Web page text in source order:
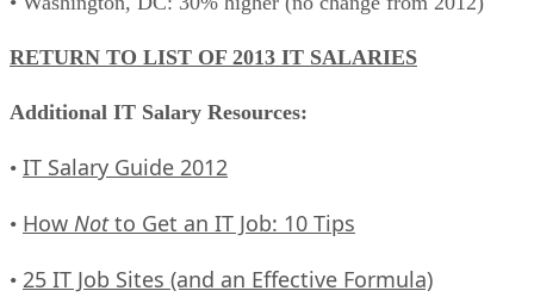
RETURN TO LIST OF 2013 IT SALARIES
Additional IT Salary Resources:
• IT Salary Guide 2012
• How Notto Get an IT Job: 10 Tips
• 25 IT Job Sites (and an Effective Formula)